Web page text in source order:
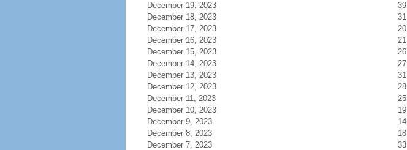
December 19, 2023
39
December 18, 2023
31
December 17, 2023
20
December 16, 2023
21
December 15, 2023
26
December 14, 2023
27
December 13, 2023
31
December 12, 2023
28
December 11, 2023
25
December 10, 2023
19
December 9, 2023
14
December 8, 2023
18
December 7, 2023
33